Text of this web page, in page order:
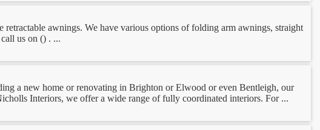
awnings. We have various options of folding arm awnings, straight
us on () . ...
a new home or renovating in Brighton or Elwood or even Bentleigh, our
Interiors, we offer a wide range of fully coordinated interiors. For ...